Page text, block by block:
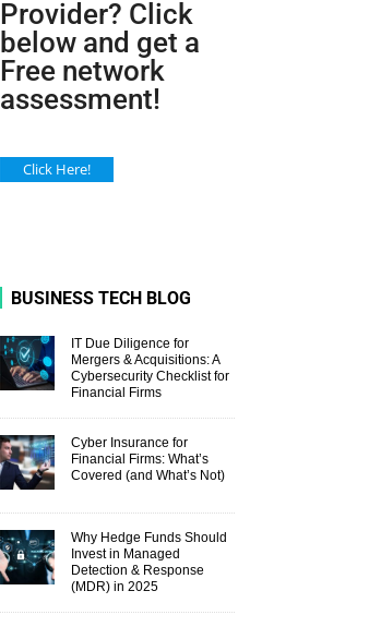
Provider? Click
below and get a
Free network
assessment!
Click Here!
BUSINESS TECH BLOG
IT Due Diligence for
Mergers & Acquisitions: A
Cybersecurity Checklist for
Financial Firms
Cyber Insurance for
Financial Firms: What’s
Covered (and What’s Not)
Why Hedge Funds Should
Invest in Managed
Detection & Response
(MDR) in 2025